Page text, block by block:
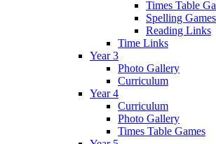
Times Table
Spelling Games
Reading Links
Time Links
Year 3
Photo Gallery
Curriculum
Year 4
Curriculum
Photo Gallery
Times Table Games